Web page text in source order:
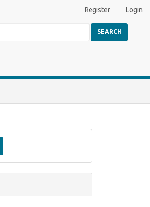
Register Login
SEARCH